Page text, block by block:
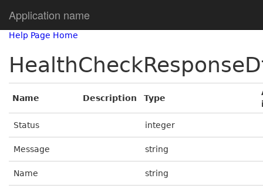
Application name
Help Page Home
Name Description Type
Status integer
Message string
Name string